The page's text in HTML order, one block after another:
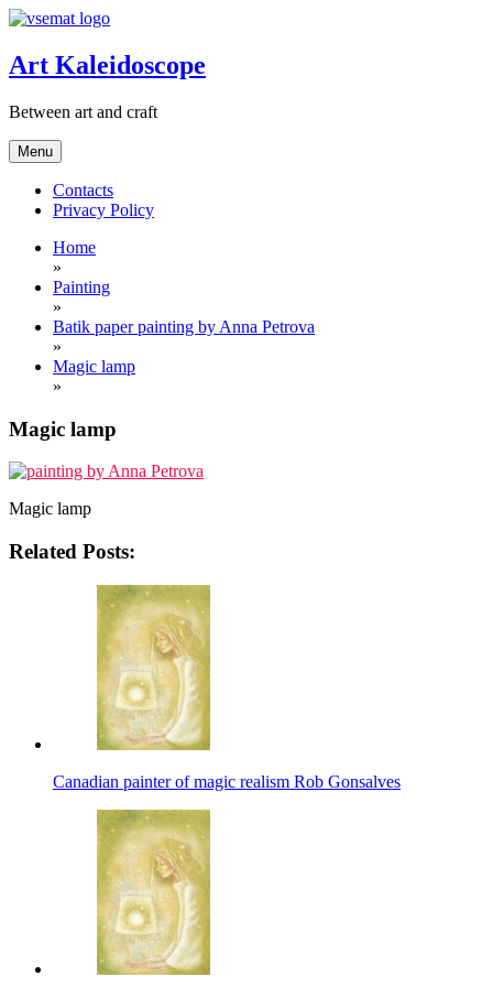
Skip
content
Art Kaleidoscope
Between art and craft
Menu
Contacts
Privacy Policy
Home
»
Painting
»
Batik paper painting by Anna Petrova
»
Magic lamp
»
Magic lamp
Magic lamp
Related Posts:
Canadian painter of magic realism Rob Gonsalves